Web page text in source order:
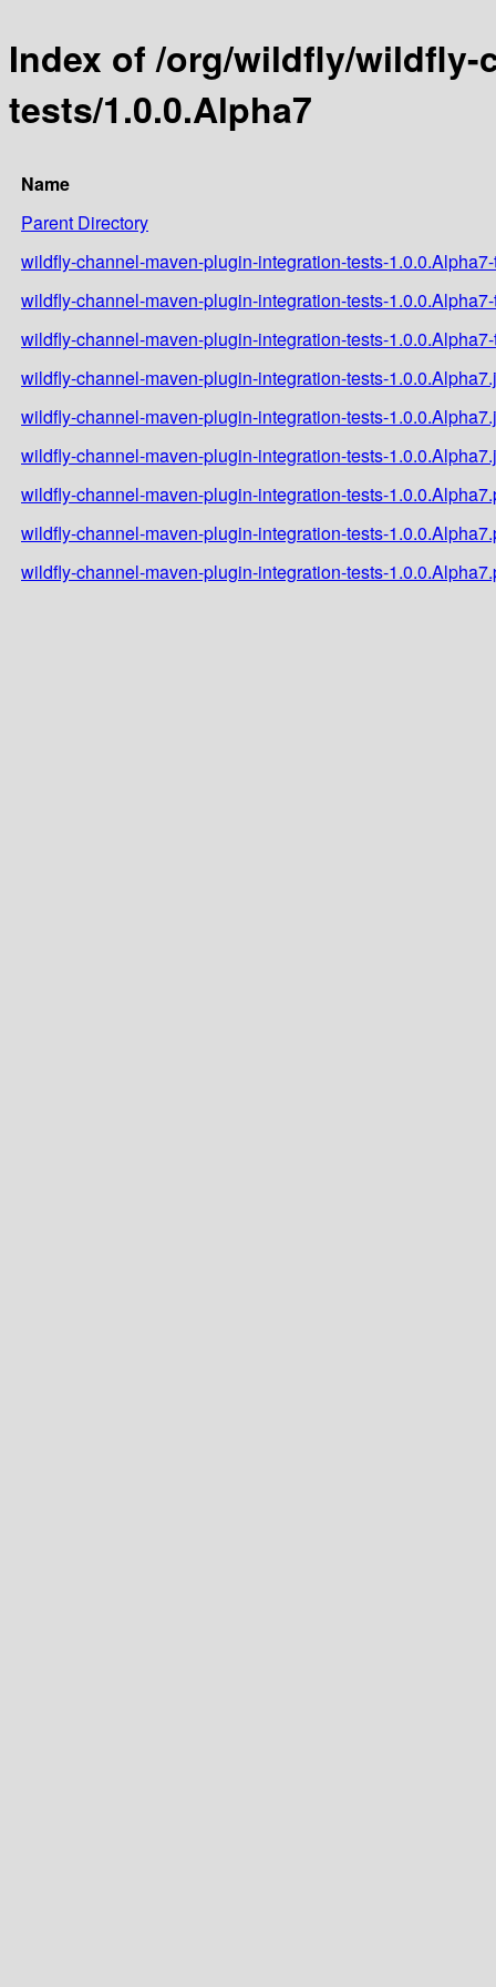
Index of /org/wildfly/
tests/1.0.0.Alpha7
Name
Parent Directory
wildfly-channel-maven-plugin-integration-tests-
wildfly-channel-maven-plugin-integration-tests-
wildfly-channel-maven-plugin-integration-tests-
wildfly-channel-maven-plugin-integration-tests-
wildfly-channel-maven-plugin-integration-tests-
wildfly-channel-maven-plugin-integration-tests-
wildfly-channel-maven-plugin-integration-tests-
wildfly-channel-maven-plugin-integration-tests-
wildfly-channel-maven-plugin-integration-tests-